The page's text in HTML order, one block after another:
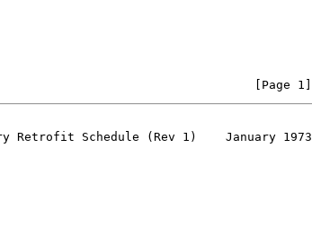
[Page 1]
Retrofit Schedule (Rev 1)    January 1973